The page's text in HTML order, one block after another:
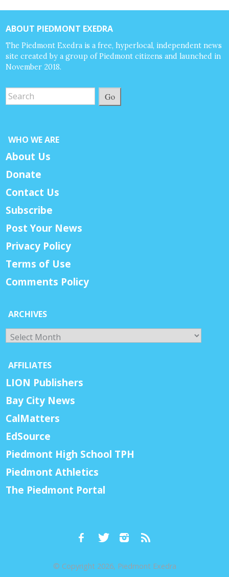
ABOUT PIEDMONT EXEDRA
The Piedmont Exedra is a free, hyperlocal, independent news
site created by a group of Piedmont citizens and launched in
November 2018.
Go
WHO WE ARE
About Us
Donate
Contact Us
Subscribe
Post Your News
Privacy Policy
Terms of Use
Comments Policy
ARCHIVES
Archives
AFFILIATES
LION Publishers
Bay City News
CalMatters
EdSource
Piedmont High School TPH
Piedmont Athletics
The Piedmont Portal
© Copyright 2026, Piedmont Exedra